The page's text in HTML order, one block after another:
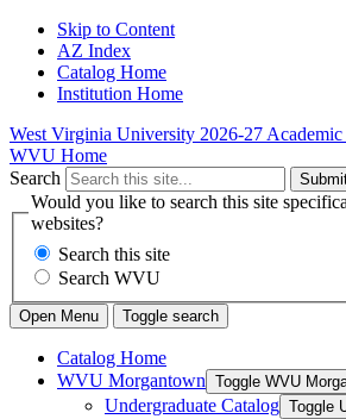
Skip to Content
AZ Index
Catalog Home
Institution Home
West Virginia University 2026-27
WVU Home
Search
Would you like to search this site
websites?
Search this site
Search WVU
Open Menu Toggle search
Catalog Home
WVU Morgantown Toggle WVU
Undergraduate Catalog Toggle